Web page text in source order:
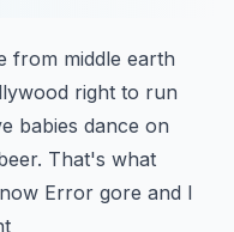
from middle earth
right to run
babies dance on
That's what
Error gore and I